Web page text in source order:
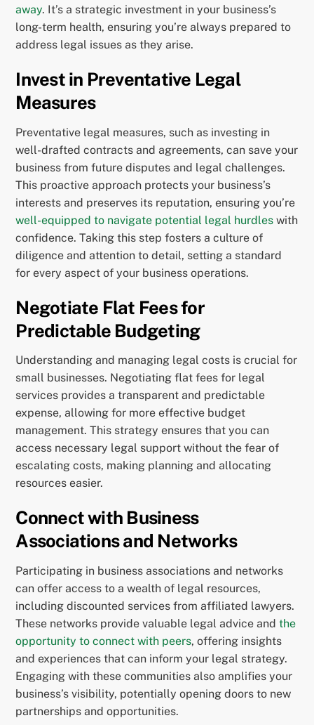
away. It’s a strategic investment in your business’s
long-term health, ensuring you’re always prepared to
address legal issues as they arise.
Invest in Preventative Legal
Measures
Preventative legal measures, such as investing in
well-drafted contracts and agreements, can save your
business from future disputes and legal challenges.
This proactive approach protects your business’s
interests and preserves its reputation, ensuring you’re
well-equipped to navigate potential legal hurdles with
confidence. Taking this step fosters a culture of
diligence and attention to detail, setting a standard
for every aspect of your business operations.
Negotiate Flat Fees for
Predictable Budgeting
Understanding and managing legal costs is crucial for
small businesses. Negotiating flat fees for legal
services provides a transparent and predictable
expense, allowing for more effective budget
management. This strategy ensures that you can
access necessary legal support without the fear of
escalating costs, making planning and allocating
resources easier.
Connect with Business
Associations and Networks
Participating in business associations and networks
can offer access to a wealth of legal resources,
including discounted services from affiliated lawyers.
These networks provide valuable legal advice andthe
opportunity to connect with peers, offering insights
and experiences that can inform your legal strategy.
Engaging with these communities also amplifies your
business’s visibility, potentially opening doors to new
partnerships and opportunities.